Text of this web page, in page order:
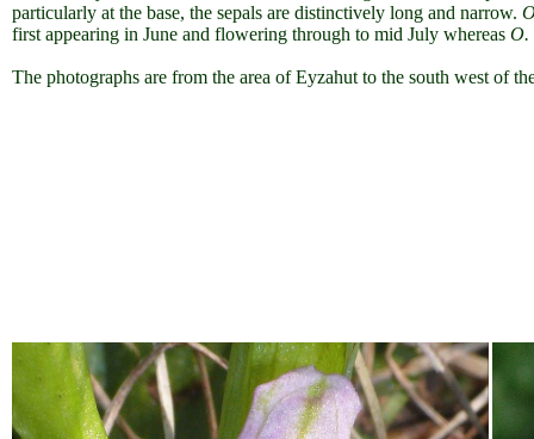
particularly at the base, the sepals are distinctively long and narrow.
first appearing in June and flowering through to mid July whereas O.
The photographs are from the area of Eyzahut to the south west of